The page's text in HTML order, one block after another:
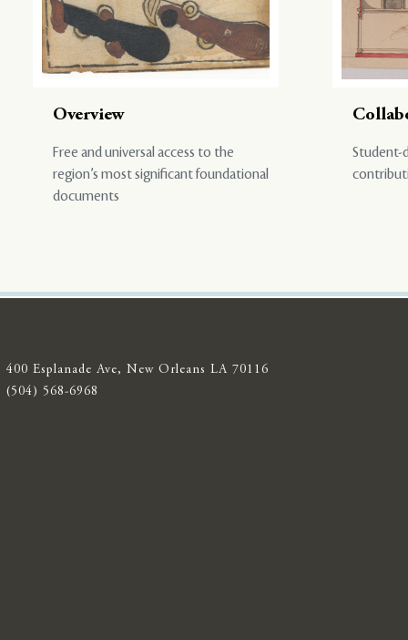
Overview
Free and universal access to the
region’s most significant foundational
documents
Student-
400 Esplanade Ave, New Orleans LA 70116
(504) 568-6968